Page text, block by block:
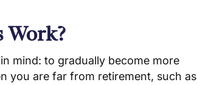
Work?
mind: to gradually become more
you are far from retirement, such as